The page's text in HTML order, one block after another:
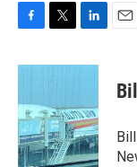
c
b
o
o
k
i
t
e
r
n
d
I
n